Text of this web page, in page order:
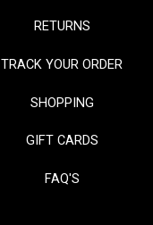
RETURNS
TRACK YOUR ORDER
SHOPPING
GIFT CARDS
FAQ'S